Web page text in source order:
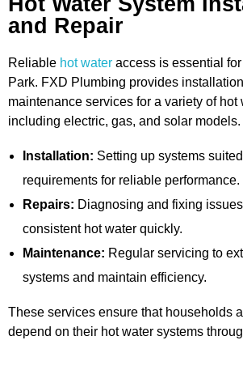
and Repair
Reliable hot water access is essential
Park. FXD Plumbing provides
maintenance services for a variety of hot
including electric, gas, and solar
Installation: Setting up systems
requirements for reliable performance.
Repairs: Diagnosing and fixing
consistent hot water quickly.
Maintenance: Regular servicing to
systems and maintain efficiency.
These services ensure that households
depend on their hot water systems